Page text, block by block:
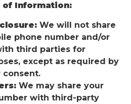
of Information:
We will not share
phone number and/or
third parties for
except as required by
consent.
We may share your
with third-party